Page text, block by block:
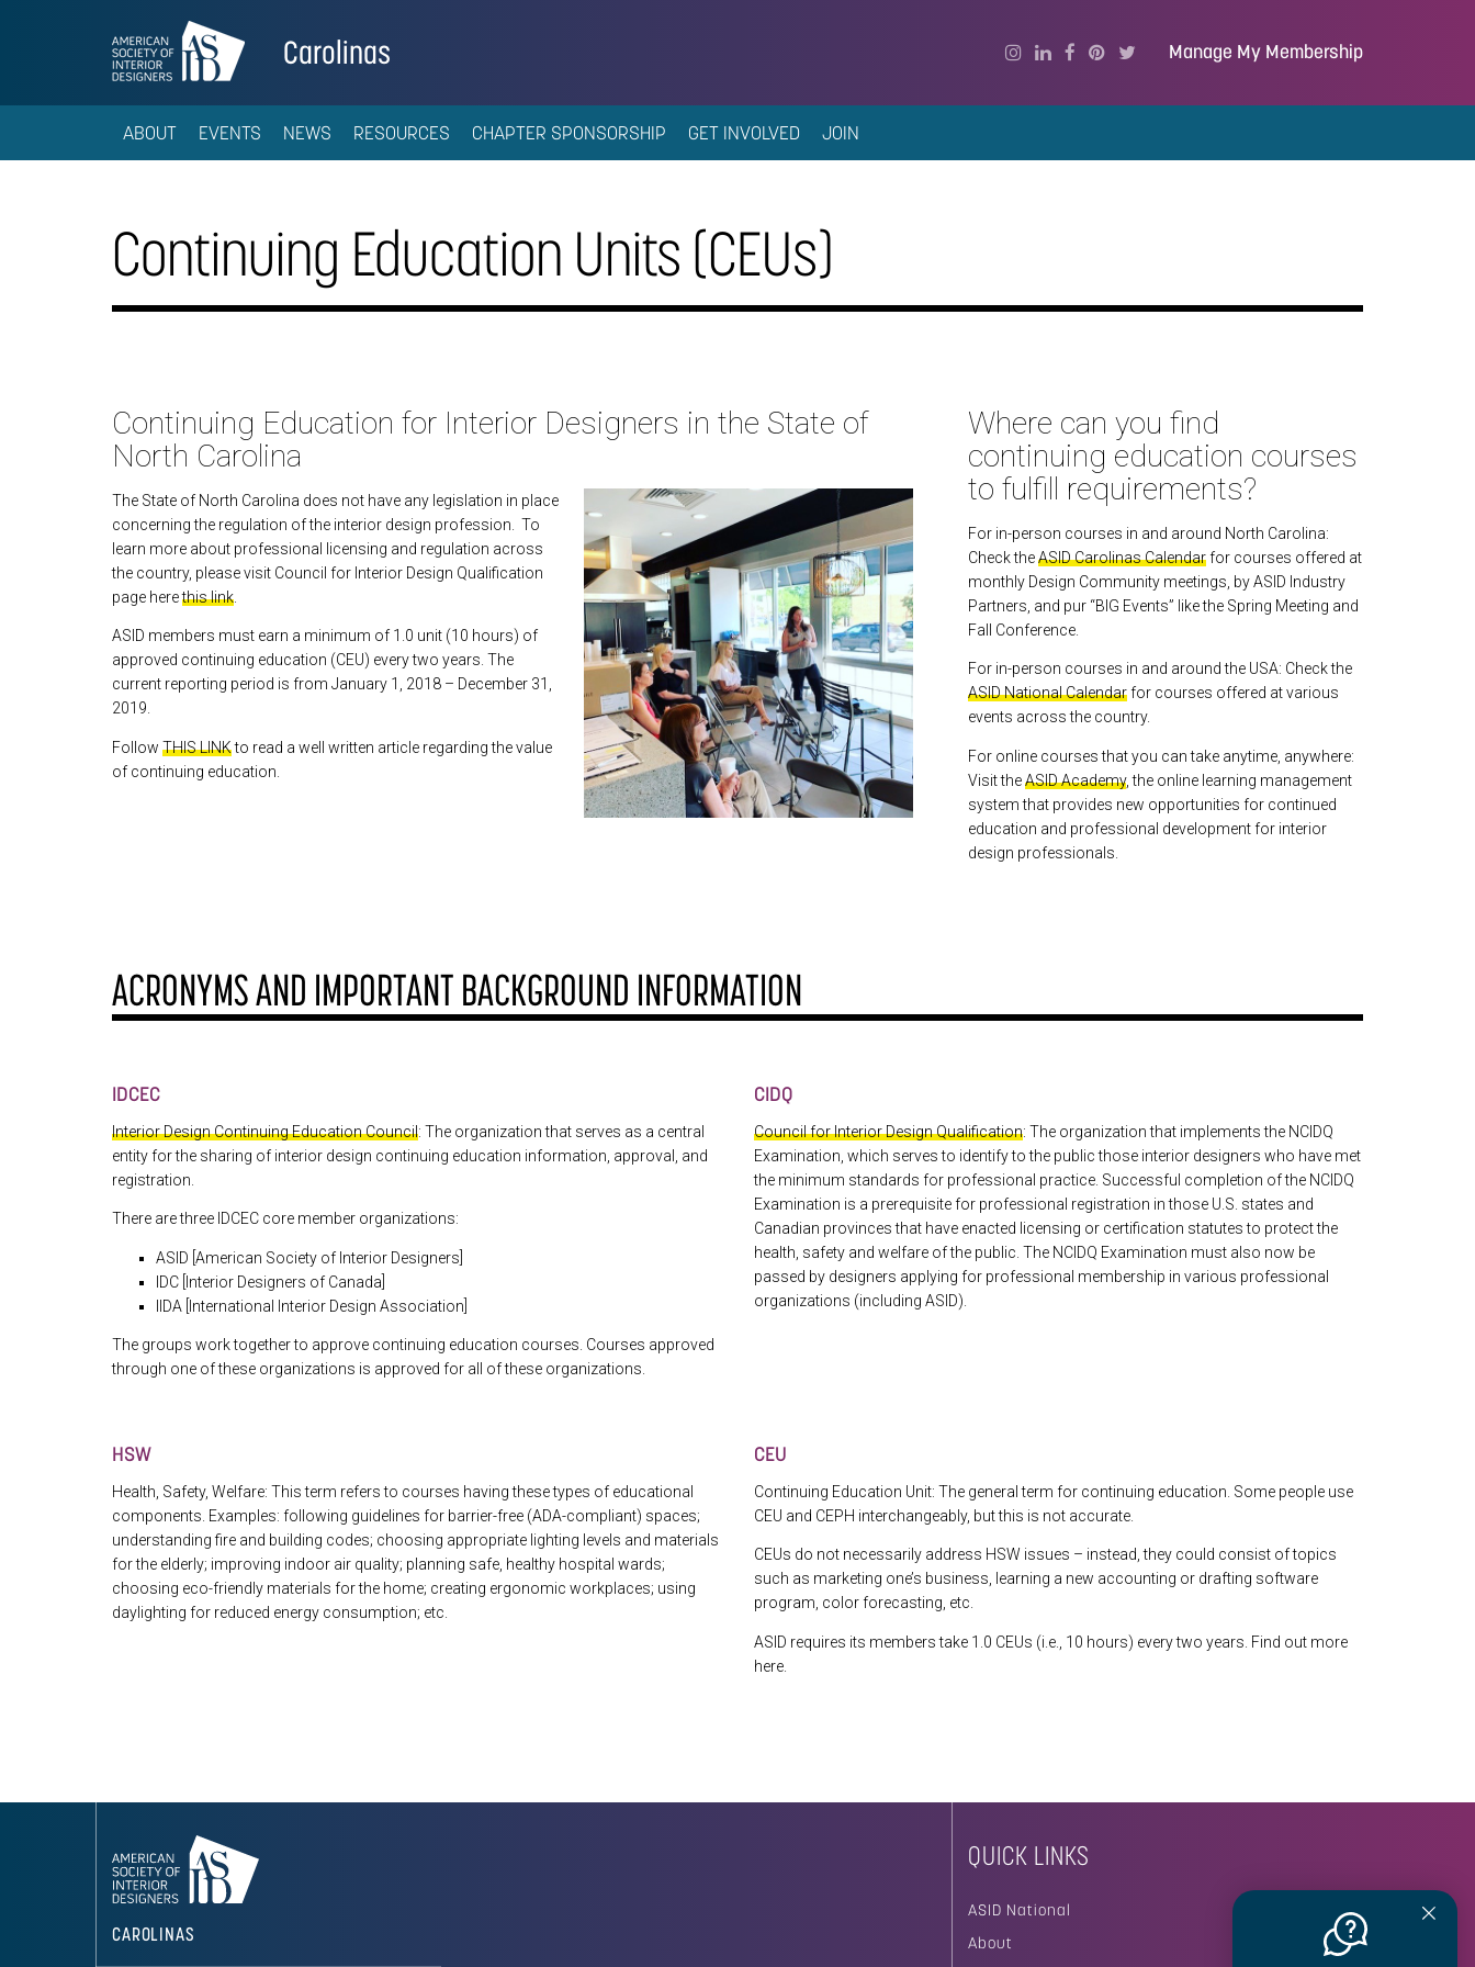
Carolinas Manage My Membership
ABOUT EVENTS NEWS RESOURCES CHAPTER SPONSORSHIP GET INVOLVED JOIN
Continuing Education Units (CEUs)
Continuing Education for Interior Designers in the State of
North Carolina
The State of North Carolina does not have any legislation in place
concerning the regulation of the interior design profession. To
learn more about professional licensing and regulation across
the country, please visit Council for Interior Design Qualification
page herethis link
ASID members must earn a minimum of 1.0 unit (10 hours) of
approved continuing education (CEU) every two years. The
current reporting period is from January 1, 2018 – December 31,
2019.
Follow THIS LINKto read a well written article regarding the value
of continuing education.
Where can you find
continuing education courses
to fulfill requirements?
For in-person courses in and around North Carolina:
Check theASID Carolinas Calendarfor courses offered at
monthly Design Community meetings, by ASID Industry
Partners, and pur “BIG Events” like the Spring Meeting and
Fall Conference.
For in-person courses in and around the USA: Check the
ASID National Calendarfor courses offered at various
events across the country.
For online courses that you can take anytime, anywhere:
Visit theASID Academy, the online learning management
system that provides new opportunities for continued
education and professional development for interior
design professionals.
ACRONYMS AND IMPORTANT BACKGROUND INFORMATION
IDCEC
Interior Design Continuing Education Council: The organization that serves as a central
entity for the sharing of interior design continuing education information, approval, and
registration.
There are three IDCEC core member organizations:
ASID [American Society of Interior Designers]
IDC [Interior Designers of Canada]
IIDA [International Interior Design Association]
The groups work together to approve continuing education courses. Courses approved
through one of these organizations is approved for all of these organizations.
CIDQ
Council for Interior Design Qualification: The organization that implements the NCIDQ
Examination, which serves to identify to the public those interior designers who have met
the minimum standards for professional practice. Successful completion of the NCIDQ
Examination is a prerequisite for professional registration in those U.S. states and
Canadian provinces that have enacted licensing or certification statutes to protect the
health, safety and welfare of the public. The NCIDQ Examination must also now be
passed by designers applying for professional membership in various professional
organizations (including ASID).
HSW
Health, Safety, Welfare: This term refers to courses having these types of educational
components. Examples: following guidelines for barrier-free (ADA-compliant) spaces;
understanding fire and building codes; choosing appropriate lighting levels and materials
for the elderly; improving indoor air quality; planning safe, healthy hospital wards;
choosing eco-friendly materials for the home; creating ergonomic workplaces; using
daylighting for reduced energy consumption; etc.
CEU
Continuing Education Unit: The general term for continuing education. Some people use
CEU and CEPH interchangeably, but this is not accurate.
CEUs do not necessarily address HSW issues – instead, they could consist of topics
such as marketing one’s business, learning a new accounting or drafting software
program, color forecasting, etc.
ASID requires its members take 1.0 CEUs (i.e., 10 hours) every two years. Find out more
here.
CAROLINAS
QUICK LINKS
ASID National
About